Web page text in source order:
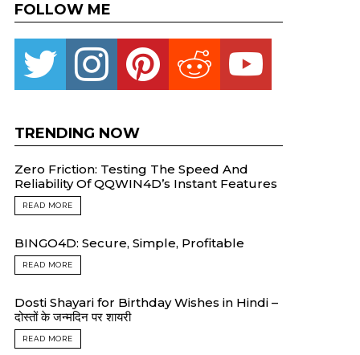
FOLLOW ME
Twitter instagram pinterest reddit youtube
TRENDING NOW
Zero Friction: Testing The Speed And
Reliability Of QQWIN4D’s Instant Features
READ MORE
BINGO4D: Secure, Simple, Profitable
READ MORE
Dosti Shayari for Birthday Wishes in Hindi –
दोस्तों के जन्मदिन पर शायरी
READ MORE